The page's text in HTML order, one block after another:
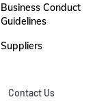
Business Conduct
Guidelines
Suppliers
Contact Us